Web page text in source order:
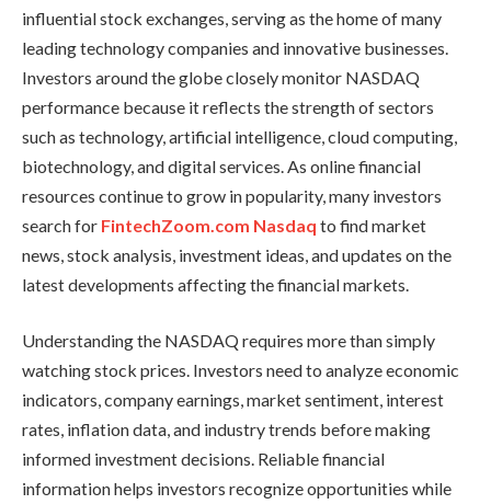
influential stock exchanges, serving as the home of many
leading technology companies and innovative businesses.
Investors around the globe closely monitor NASDAQ
performance because it reflects the strength of sectors
such as technology, artificial intelligence, cloud computing,
biotechnology, and digital services. As online financial
resources continue to grow in popularity, many investors
search for FintechZoom.com Nasdaq to find market
news, stock analysis, investment ideas, and updates on the
latest developments affecting the financial markets.
Understanding the NASDAQ requires more than simply
watching stock prices. Investors need to analyze economic
indicators, company earnings, market sentiment, interest
rates, inflation data, and industry trends before making
informed investment decisions. Reliable financial
information helps investors recognize opportunities while